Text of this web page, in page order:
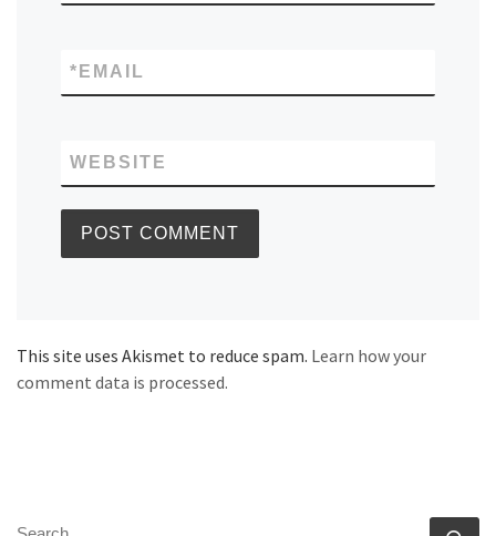
EMAIL
*
WEBSITE
This site uses Akismet to reduce spam. Learn how your
comment data is processed.
SEARCH